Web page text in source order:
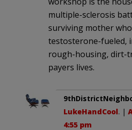
multiple-sclerosis
surviving mother
testosterone-fueled,
rough-housing, dirt-
payers lives.
LukeHandCool. |
4:55 pm